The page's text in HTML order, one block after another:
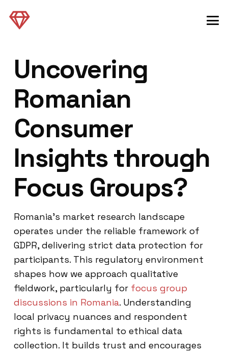
Uncovering
Romanian
Consumer
Insights through
Focus Groups?
Romania’s market research landscape
operates under the reliable framework of
GDPR, delivering strict data protection for
participants. This regulatory environment
shapes how we approach qualitative
fieldwork, particularly for focus group
discussions in Romania. Understanding
local privacy nuances and respondent
rights is fundamental to ethical data
collection. It builds trust and encourages